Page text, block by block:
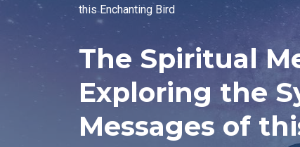
this Enchanting Bird
The Spiritual
Exploring the
Messages of